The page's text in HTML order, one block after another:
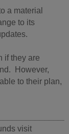
a material
to its
if they are
However,
to their plan,
visit